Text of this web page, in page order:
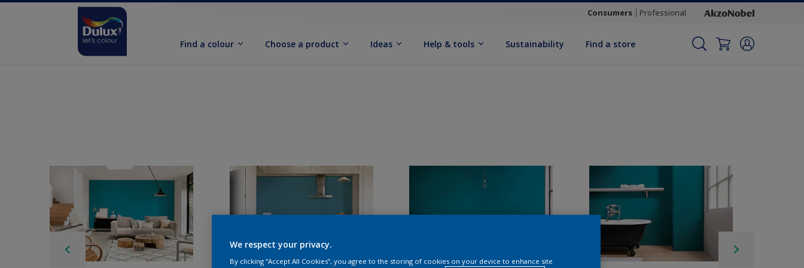
Consumers Professional
Find a colour Choose a product Ideas Help & tools Sustainability Find a store
We respect your privacy.
By clicking “Accept All Cookies”, you agree to the storing of cookies on your device to enhance site